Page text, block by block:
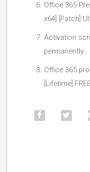
Office 365
x64] [Patch]
Activation
permanently
Office 365
[Lifetime]